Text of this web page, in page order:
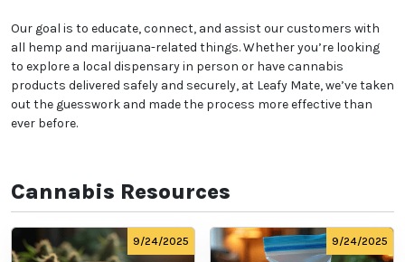
Our goal is to educate, connect, and assist our customers with
all hemp and marijuana-related things. Whether you’re looking
to explore a local dispensary in person or have cannabis
products delivered safely and securely, at Leafy Mate, we’ve taken
out the guesswork and made the process more effective than
ever before.
Cannabis Resources
9/24/2025 9/24/2025